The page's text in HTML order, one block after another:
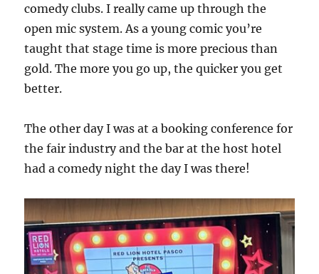
comedy clubs. I really came up through the
open mic system. As a young comic you’re
taught that stage time is more precious than
gold. The more you go up, the quicker you get
better.
The other day I was at a booking conference for
the fair industry and the bar at the host hotel
had a comedy night the day I was there!